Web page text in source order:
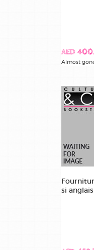
AED
Almost
si